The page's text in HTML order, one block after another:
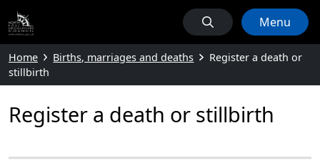
Menu
Home Births, marriages and deaths
Register a death or
stillbirth
Register a death or stillbirth